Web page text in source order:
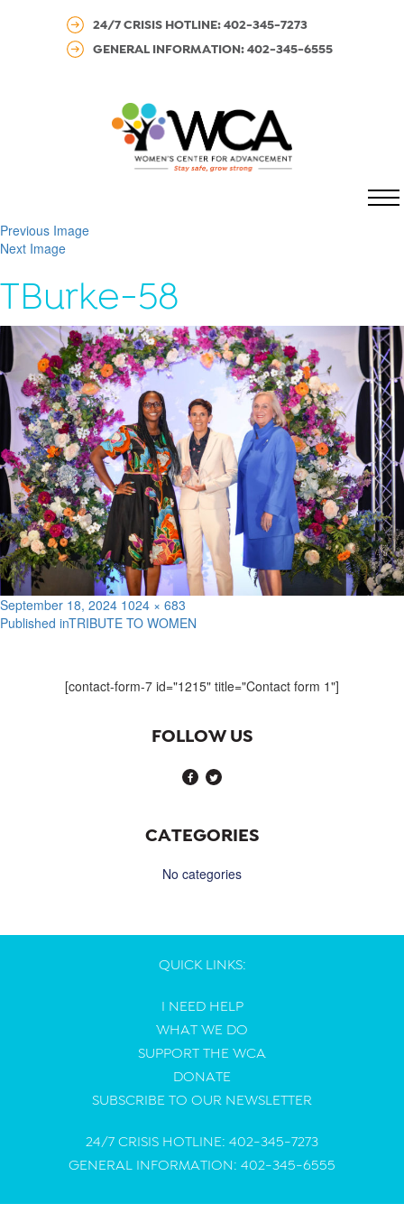
24/7 CRISIS HOTLINE: 402-345-7273
GENERAL INFORMATION: 402-345-6555
Previous Image
Next Image
TBurke-58
Posted
on
September 18, 2024 Full
size
1024 × 683
Post
Published inTRIBUTE TO WOMEN
[contact-form-7 id="1215" title="Contact form 1"]
FOLLOW US
CATEGORIES
No categories
QUICK LINKS:
I NEED HELP
WHAT WE DO
SUPPORT THE WCA
DONATE
SUBSCRIBE TO OUR NEWSLETTER
24/7 CRISIS HOTLINE: 402-345-7273
GENERAL INFORMATION: 402-345-6555